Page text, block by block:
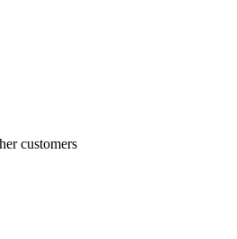
customers